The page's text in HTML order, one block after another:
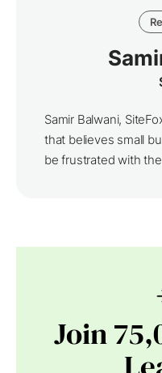
Samir Balwani,
that believes small
be frustrated with
Join